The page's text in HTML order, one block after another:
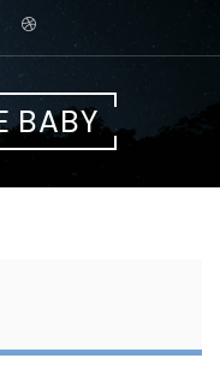
BABY